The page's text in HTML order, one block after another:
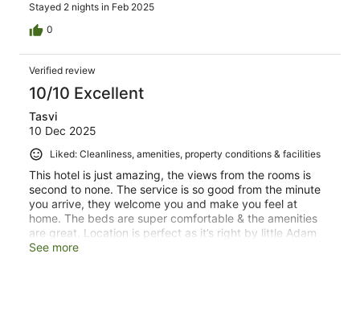
Stayed 2 nights in Feb 2025
0
Verified review
10/10 Excellent
Tasvi
10 Dec 2025
Liked: Cleanliness, amenities, property conditions & facilities
This hotel is just amazing, the views from the rooms is
second to none. The service is so good from the minute
you arrive, they welcome you and make you feel at
home. The beds are super comfortable & the amenities
are great. Location is perfect as it’s right by little Adam
peak and not far from the Ella town. One of our highlights
See more